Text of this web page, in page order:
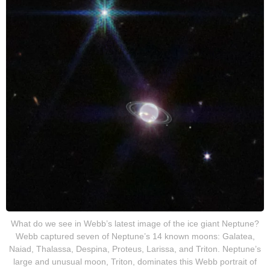
What do we see in Webb’s latest image of the ice giant Neptune?
Webb captured seven of Neptune’s 14 known moons: Galatea,
Naiad, Thalassa, Despina, Proteus, Larissa, and Triton. Neptune’s
large and unusual moon, Triton, dominates this Webb portrait of